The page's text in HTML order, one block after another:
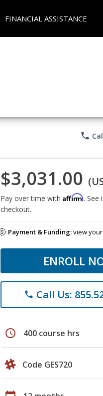
FINANCIAL ASSISTANCE
phone
$3,031.00
Pay over time with Affirm. See
checkout.
Payment & Funding:view
ENROLL
phone Call Us:
schedule 400 course hrs
Code GES720